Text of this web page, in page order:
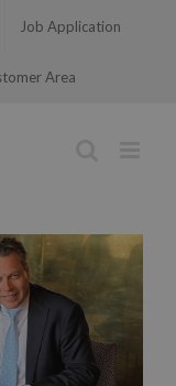
Job Application
Area